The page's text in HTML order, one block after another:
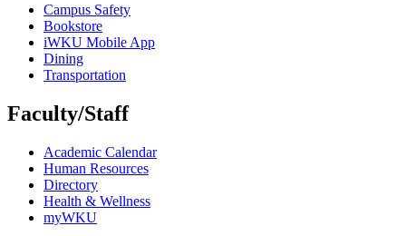
Campus Safety
Bookstore
iWKU Mobile App
Dining
Transportation
Faculty/Staff
Academic Calendar
Human Resources
Directory
Health & Wellness
myWKU